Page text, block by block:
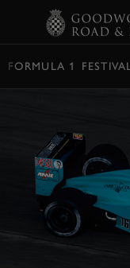
FORMULA 1